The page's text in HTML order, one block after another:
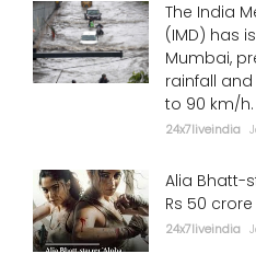
The India
(IMD) has
Mumbai,
rainfall
to 90 km/h.
24x7liveindia
Alia Bhatt-
Rs 50
24x7liveindia